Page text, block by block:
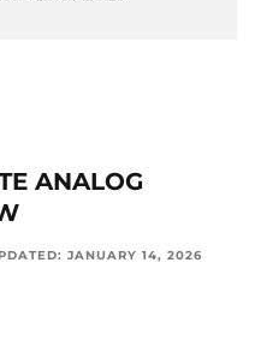
ANALOG
JANUARY 14, 2026